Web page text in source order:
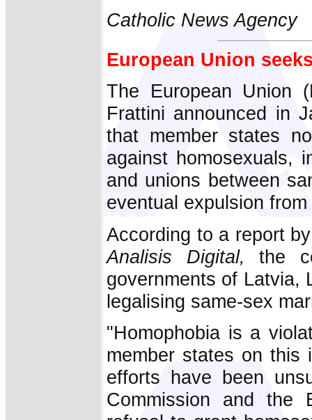
Catholic News Agency
European Union
The European Union
Frattini announced in
that member states
against homosexuals,
and unions between
eventual expulsion
According to a report
Analisis Digital, the
governments of Latvia,
legalising same-sex
"Homophobia is a
member states on this
efforts have been
Commission and the